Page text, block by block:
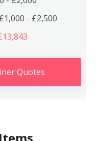
- £2,500
Quotes